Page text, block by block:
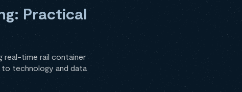
Practical
real-time rail container
technology and data